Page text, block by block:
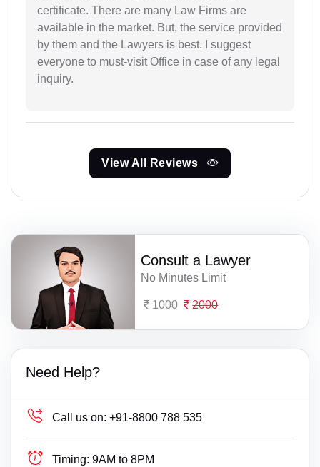
certificate. There are many Law Firms are
available in the market. But, the service provided
by them and the Lawyers is best. I suggest
everyone to must-visit Office in case of any legal
inquiry.
View All Reviews
Consult a Lawyer
No Minutes Limit
1000 2000
Need Help?
Call us on: +91-8800 788 535
Timing: 9AM to 8PM